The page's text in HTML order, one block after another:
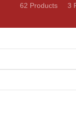
62 Products
3